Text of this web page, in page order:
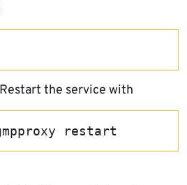
the service with
restart